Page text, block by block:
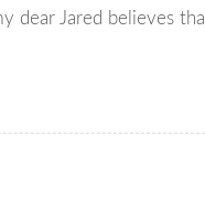
dear Jared believes